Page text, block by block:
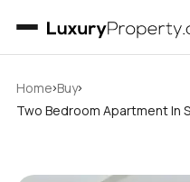
Home›Buy›
Two Bedroom Apartment In